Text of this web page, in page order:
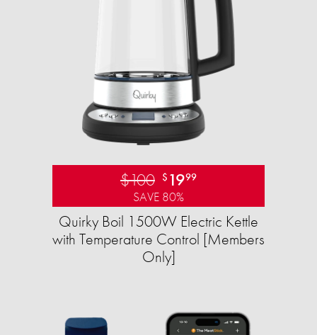
$100 $ 1999
SAVE 80%
Quirky Boil 1500W Electric Kettle
with Temperature Control [Members
Only]